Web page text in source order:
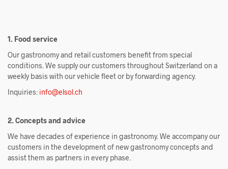
1. Food service
Our gastronomy and retail customers benefit from special
conditions. We supply our customers throughout Switzerland on a
weekly basis with our vehicle fleet or by forwarding agency.
Inquiries: info@elsol.ch
2. Concepts and advice
We have decades of experience in gastronomy. We accompany our
customers in the development of new gastronomy concepts and
assist them as partners in every phase.